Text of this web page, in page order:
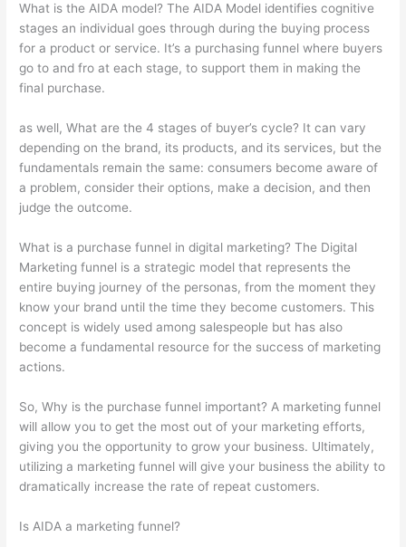
What is the AIDA model? The AIDA Model identifies cognitive
stages an individual goes through during the buying process
for a product or service. It’s a purchasing funnel where buyers
go to and fro at each stage, to support them in making the
final purchase.
as well, What are the 4 stages of buyer’s cycle? It can vary
depending on the brand, its products, and its services, but the
fundamentals remain the same: consumers become aware of
a problem, consider their options, make a decision, and then
judge the outcome.
What is a purchase funnel in digital marketing? The Digital
Marketing funnel is a strategic model that represents the
entire buying journey of the personas, from the moment they
know your brand until the time they become customers. This
concept is widely used among salespeople but has also
become a fundamental resource for the success of marketing
actions.
So, Why is the purchase funnel important? A marketing funnel
will allow you to get the most out of your marketing efforts,
giving you the opportunity to grow your business. Ultimately,
utilizing a marketing funnel will give your business the ability to
dramatically increase the rate of repeat customers.
Is AIDA a marketing funnel?